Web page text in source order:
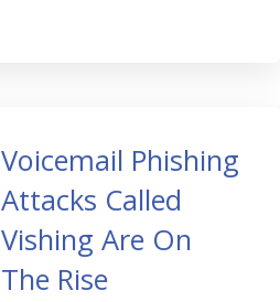
Voicemail Phishing
Attacks Called
Vishing Are On
The Rise